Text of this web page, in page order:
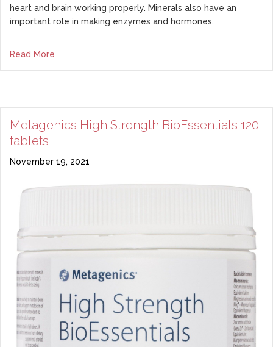
heart and brain working properly. Minerals also have an
important role in making enzymes and hormones.
Read More
Metagenics High Strength BioEssentials 120
tablets
November 19, 2021